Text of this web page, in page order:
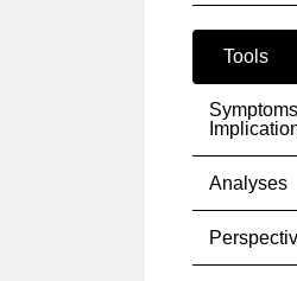
Tools
Analyses